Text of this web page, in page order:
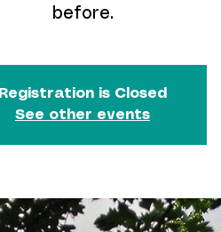
before.
Registration is Closed
See other events